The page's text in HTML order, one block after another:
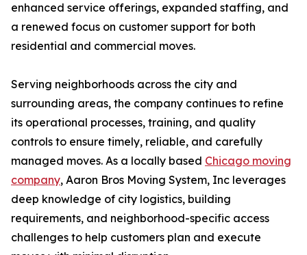
enhanced service offerings, expanded staffing, and
a renewed focus on customer support for both
residential and commercial moves.
Serving neighborhoods across the city and
surrounding areas, the company continues to refine
its operational processes, training, and quality
controls to ensure timely, reliable, and carefully
managed moves. As a locally based Chicago moving
company, Aaron Bros Moving System, Inc leverages
deep knowledge of city logistics, building
requirements, and neighborhood-specific access
challenges to help customers plan and execute